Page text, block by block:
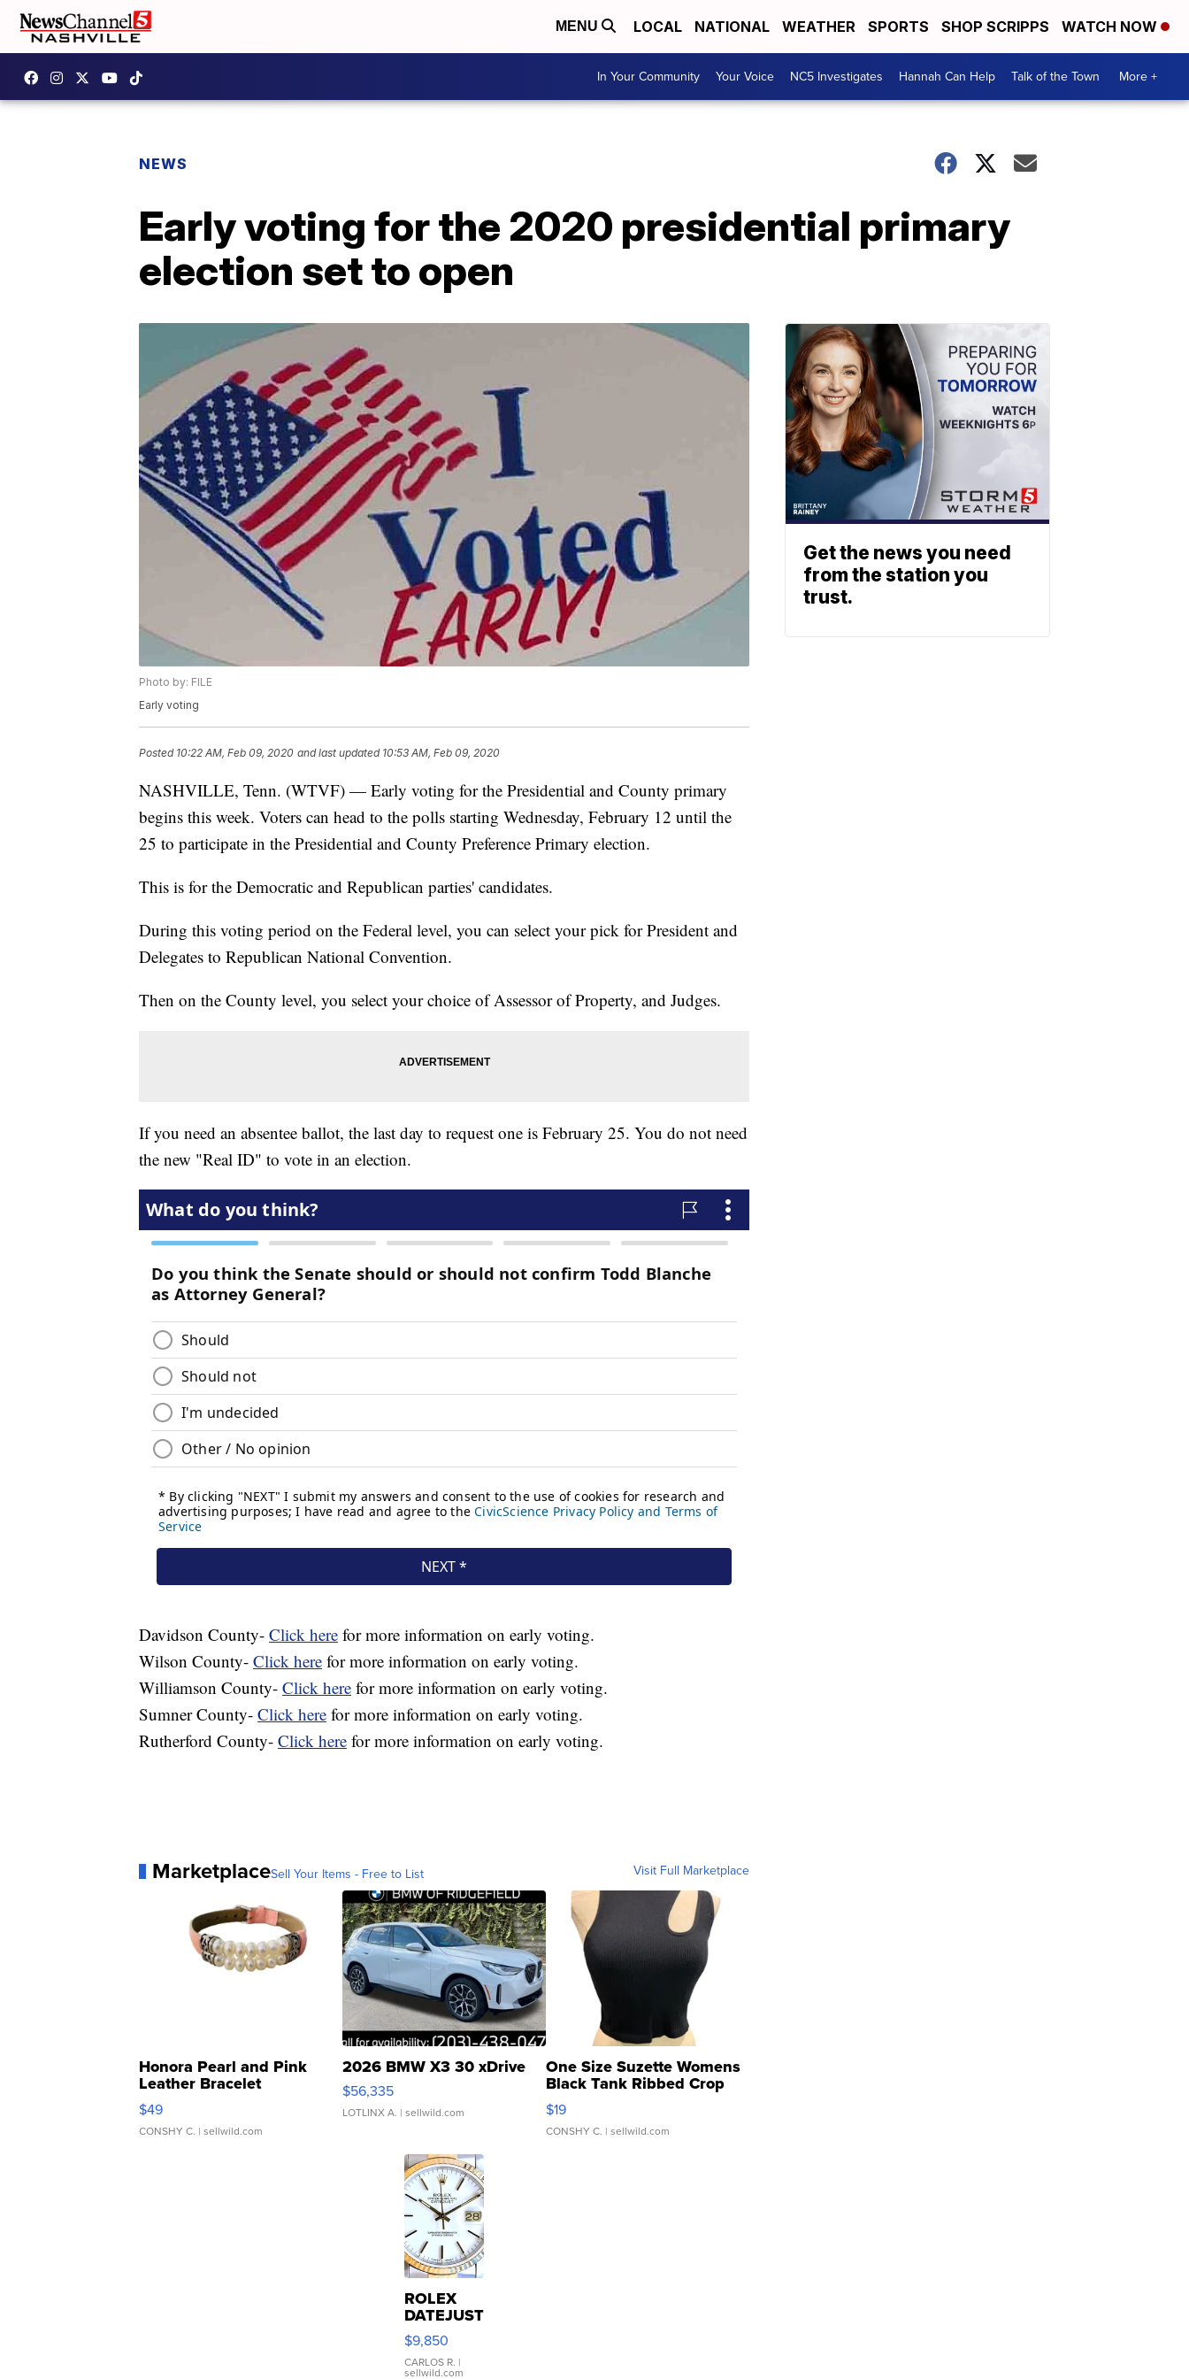
MENU LOCAL NATIONAL WEATHER SPORTS SHOP SCRIPPS WATCH NOW
In Your Community Your Voice NC5 Investigates Hannah Can Help Talk of the Town More +
NEWS
Early voting for the 2020 presidential primary
election set to open
Photo by: FILE
Early voting
Posted 10:22 AM, Feb 09, 2020 and last updated 10:53 AM, Feb 09, 2020
NASHVILLE, Tenn. (WTVF) — Early voting for the Presidential and County primary
begins this week. Voters can head to the polls starting Wednesday, February 12 until the
25 to participate in the Presidential and County Preference Primary election.
This is for the Democratic and Republican parties' candidates.
During this voting period on the Federal level, you can select your pick for President and
Delegates to Republican National Convention.
Then on the County level, you select your choice of Assessor of Property, and Judges.
If you need an absentee ballot, the last day to request one is February 25. You do not need
the new "Real ID" to vote in an election.
Davidson County- Click here for more information on early voting.
Wilson County- Click here for more information on early voting.
Williamson County- Click here for more information on early voting.
Sumner County- Click here for more information on early voting.
Rutherford County- Click here for more information on early voting.
MarketplaceSell Your Items - Free to List Visit Full Marketplace
Honora Pearl and Pink
Leather Bracelet
Adjustable Buckle Clo...
$49
CONSHY C. | sellwild.com
2026 BMW X3 30 xDrive
$56,335
LOTLINX A. | sellwild.com
One Size Suzette Womens
Black Tank Ribbed Crop
Asymmetrical ...
$19
CONSHY C. | sellwild.com
ROLEX
DATEJUST
16233
WHITE
DIAL
$9,850
CARLOS R. |
sellwild.com
Get the news you need
from the station you
trust.